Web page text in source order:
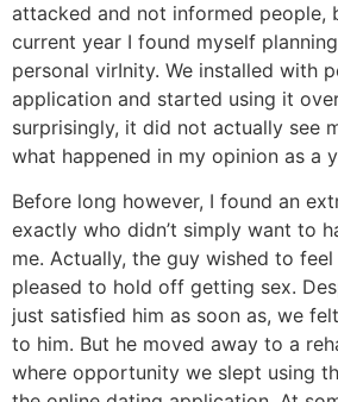
attacked and not informed people,
current year I found myself
personal virInity. We installed with
application and started using it
surprisingly, it did not actually see
what happened in my opinion as a
Before long however, I found an
exactly who didn’t simply want to
me. Actually, the guy wished to
pleased to hold off getting sex.
just satisfied him as soon as, we
to him. But he moved away to a
where opportunity we slept using